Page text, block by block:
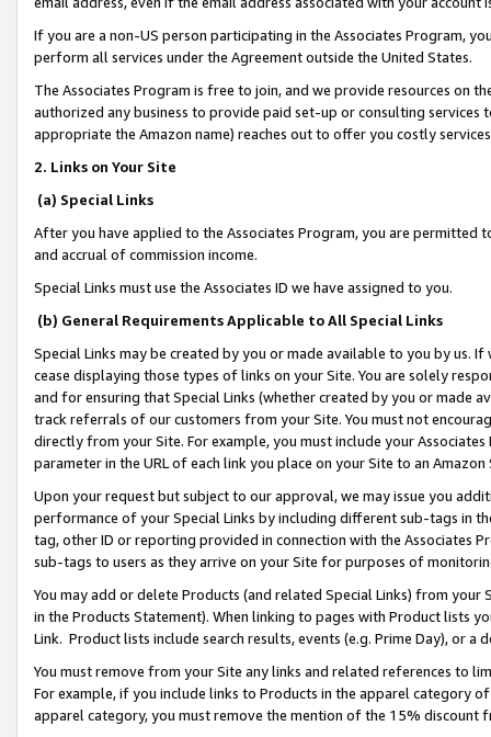
If you are a non-US person participating in the Associates Program,
perform all services under the Agreement outside the United States.
The Associates Program is free to join, and we provide resources on
authorized any business to provide paid set-up or consulting
appropriate the Amazon name) reaches out to offer you costly
2. Links on Your Site
(a) Special Links
After you have applied to the Associates Program, you are permitted
and accrual of commission income.
Special Links must use the Associates ID we have assigned to you.
(b) General Requirements Applicable to All Special Links
Special Links may be created by you or made available to you by us.
cease displaying those types of links on your Site. You are solely
and for ensuring that Special Links (whether created by you or
track referrals of our customers from your Site. You must not
directly from your Site. For example, you must include your
parameter in the URL of each link you place on your Site to an
Upon your request but subject to our approval, we may issue you
performance of your Special Links by including different sub-tags in
tag, other ID or reporting provided in connection with the Associates
sub-tags to users as they arrive on your Site for purposes of
You may add or delete Products (and related Special Links) from
in the Products Statement). When linking to pages with Product lists
Link. Product lists include search results, events (e.g. Prime Day), or a
You must remove from your Site any links and related references to
For example, if you include links to Products in the apparel category
apparel category, you must remove the mention of the 15% discount